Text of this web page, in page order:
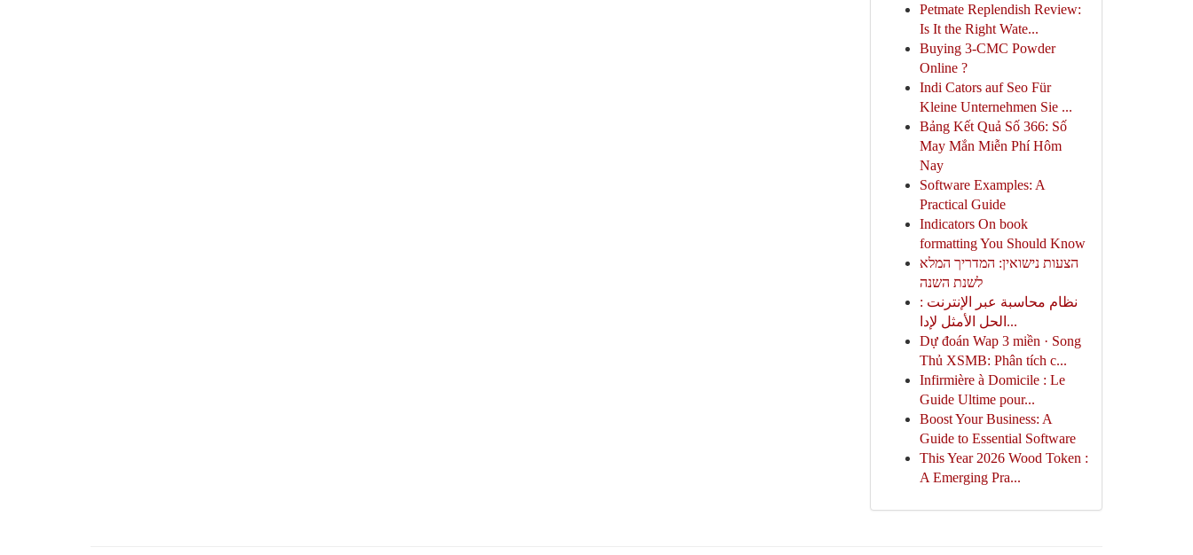
Petmate Replendish Review:
Is It the Right Wate...
Buying 3-CMC Powder
Online ?
Indi Cators auf Seo Für
Kleine Unternehmen Sie ...
Bảng Kết Quả Số 366: Số
May Mắn Miễn Phí Hôm
Nay
Software Examples: A
Practical Guide
Indicators On book
formatting You Should Know
הצעות נישואין: המדריך המלא
לשנת השנה
نظام محاسبة عبر الإنترنت :
الحل الأمثل لإدا...
Dự đoán Wap 3 miền · Song
Thủ XSMB: Phân tích c...
Infirmière à Domicile : Le
Guide Ultime pour...
Boost Your Business: A
Guide to Essential Software
This Year 2026 Wood Token :
A Emerging Pra...